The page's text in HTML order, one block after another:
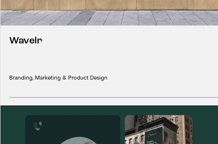
Wavelr
Branding, Marketing & Product Design